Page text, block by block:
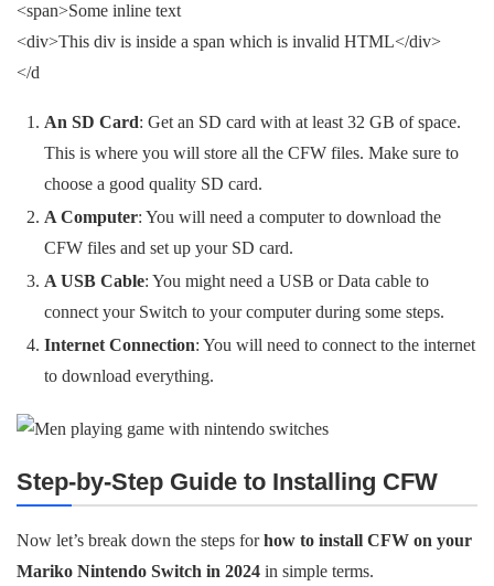
<span>Some inline text
<div>This div is inside a span which is invalid HTML</div>
</d
An SD Card: Get an SD card with at least 32 GB of space.
This is where you will store all the CFW files. Make sure to
choose a good quality SD card.
A Computer: You will need a computer to download the
CFW files and set up your SD card.
A USB Cable: You might need a USB or Data cable to
connect your Switch to your computer during some steps.
Internet Connection: You will need to connect to the internet
to download everything.
Step-by-Step Guide to Installing CFW
Now let’s break down the steps forhow to install CFW on your
Mariko Nintendo Switch in 2024 in simple terms.